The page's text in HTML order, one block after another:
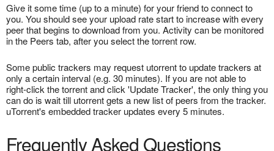
Give it some time (up to a minute) for your friend to connect to
you. You should see your upload rate start to increase with every
peer that begins to download from you. Activity can be monitored
in the Peers tab, after you select the torrent row.
Some public trackers may request utorrent to update trackers at
only a certain interval (e.g. 30 minutes). If you are not able to
right-click the torrent and click 'Update Tracker', the only thing you
can do is wait till utorrent gets a new list of peers from the tracker.
uTorrent's embedded tracker updates every 5 minutes.
Frequently Asked Questions